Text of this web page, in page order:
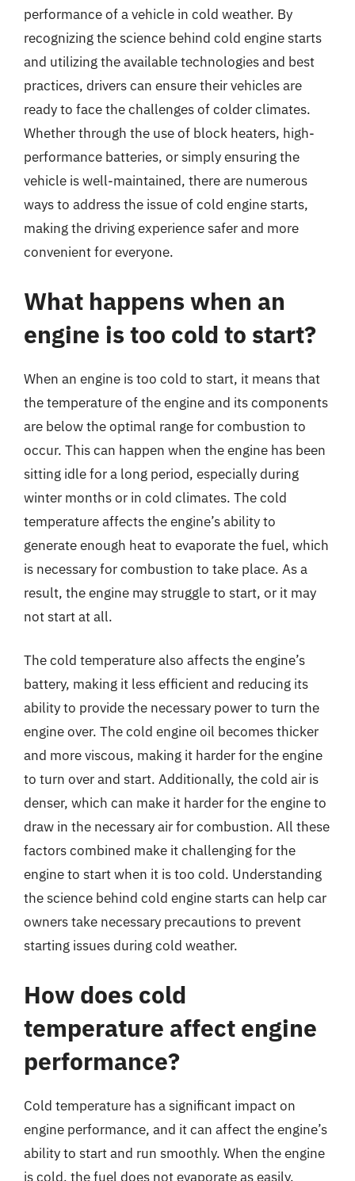
performance of a vehicle in cold weather. By
recognizing the science behind cold engine starts
and utilizing the available technologies and best
practices, drivers can ensure their vehicles are
ready to face the challenges of colder climates.
Whether through the use of block heaters, high-
performance batteries, or simply ensuring the
vehicle is well-maintained, there are numerous
ways to address the issue of cold engine starts,
making the driving experience safer and more
convenient for everyone.
What happens when an
engine is too cold to start?
When an engine is too cold to start, it means that
the temperature of the engine and its components
are below the optimal range for combustion to
occur. This can happen when the engine has been
sitting idle for a long period, especially during
winter months or in cold climates. The cold
temperature affects the engine’s ability to
generate enough heat to evaporate the fuel, which
is necessary for combustion to take place. As a
result, the engine may struggle to start, or it may
not start at all.
The cold temperature also affects the engine’s
battery, making it less efficient and reducing its
ability to provide the necessary power to turn the
engine over. The cold engine oil becomes thicker
and more viscous, making it harder for the engine
to turn over and start. Additionally, the cold air is
denser, which can make it harder for the engine to
draw in the necessary air for combustion. All these
factors combined make it challenging for the
engine to start when it is too cold. Understanding
the science behind cold engine starts can help car
owners take necessary precautions to prevent
starting issues during cold weather.
How does cold
temperature affect engine
performance?
Cold temperature has a significant impact on
engine performance, and it can affect the engine’s
ability to start and run smoothly. When the engine
is cold, the fuel does not evaporate as easily,